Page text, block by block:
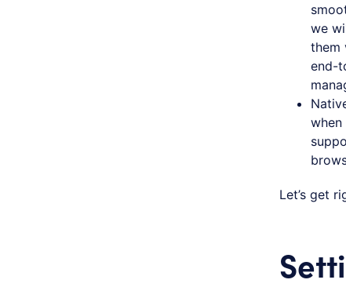
we
them
end-
when
Let’s get